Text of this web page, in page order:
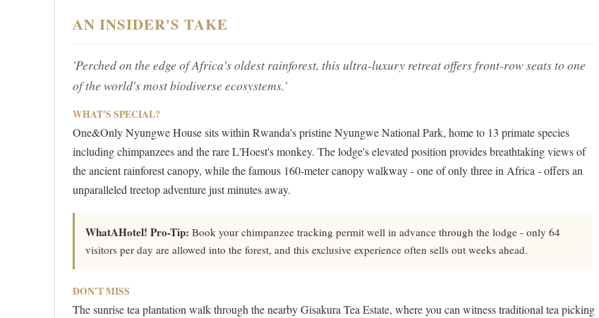
AN INSIDER'S TAKE
'Perched on the edge of Africa's oldest rainforest, this ultra-luxury retreat offers front-row seats to one
of the world's most biodiverse ecosystems.'
WHAT'S SPECIAL?
One&Only Nyungwe House sits within Rwanda's pristine Nyungwe National Park, home to 13 primate species
including chimpanzees and the rare L'Hoest's monkey. The lodge's elevated position provides breathtaking views of
the ancient rainforest canopy, while the famous 160-meter canopy walkway - one of only three in Africa - offers an
unparalleled treetop adventure just minutes away.
WhatAHotel! Pro-Tip: Book your chimpanzee tracking permit well in advance through the lodge - only 64
visitors per day are allowed into the forest, and this exclusive experience often sells out weeks ahead.
DON'T MISS
The sunrise tea plantation walk through the nearby Gisakura Tea Estate, where you can witness traditional tea picking